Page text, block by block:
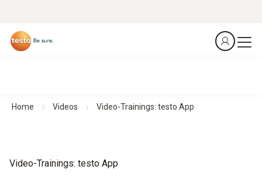
Home Videos Video-Trainings: testo App
Video-Trainings: testo App